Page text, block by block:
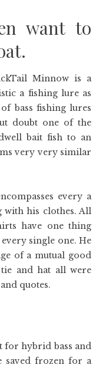
want to
Minnow is a
a fishing lure as
bass fishing lures
doubt one of the
bait fish to an
very very similar
every a
with his clothes. All
have one thing
single one. He
of a mutual good
and hat all were
quotes.
for hybrid bass and
saved frozen for a